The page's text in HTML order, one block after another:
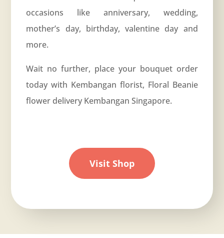
occasions like anniversary, wedding,
mother’s day, birthday, valentine day and
more.
Wait no further, place your bouquet order
today with Kembangan florist, Floral Beanie
flower delivery Kembangan Singapore.
Visit Shop